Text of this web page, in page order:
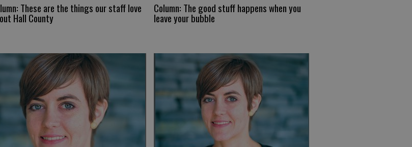
These are the things our staff love
Hall County
Column: The good stuff happens when you
leave your bubble